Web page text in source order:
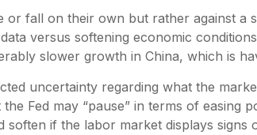
or fall on their own but rather against
versus softening economic
slower growth in China, which is
uncertainty regarding what the
Fed may “pause” in terms of
if the labor market displays signs